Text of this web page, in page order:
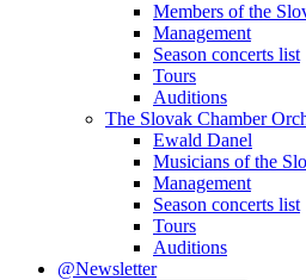
Members of the
Management
Season concerts list
Tours
Auditions
The Slovak Chamber
Ewald Danel
Musicians of the
Management
Season concerts list
Tours
Auditions
@Newsletter